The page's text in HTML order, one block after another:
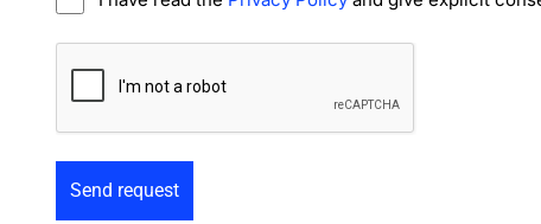
by
-
Form
CAPTCHA